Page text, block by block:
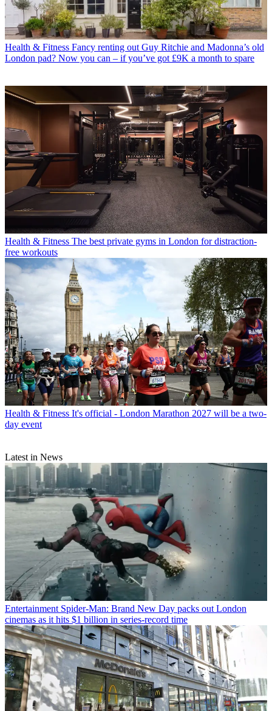
Health & Fitness Fancy renting out Guy Ritchie and Madonna’s old
London pad? Now you can – if you’ve got £9K a month to spare
Health & Fitness The best private gyms in London for distraction-
free workouts
Health & Fitness It's official - London Marathon 2027 will be a two-
day event
Latest in News
Entertainment Spider-Man: Brand New Day packs out London
cinemas as it hits $1 billion in series-record time